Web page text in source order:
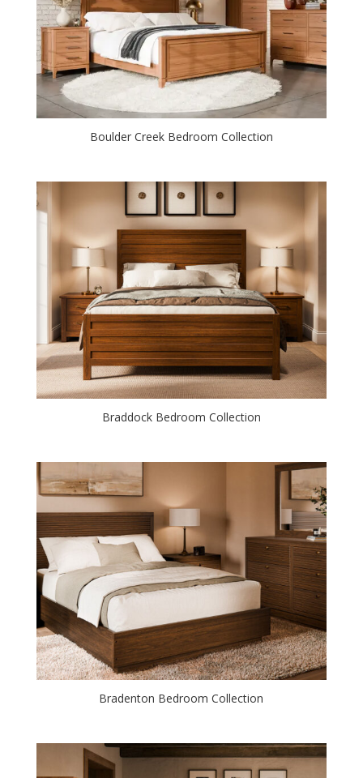
Boulder Creek Bedroom Collection
Braddock Bedroom Collection
Bradenton Bedroom Collection